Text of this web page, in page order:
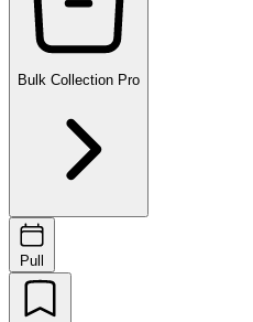
Bulk Collection Pro
Pull